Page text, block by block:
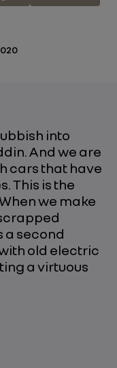
into
And we are
cars that have
This is the
we make
a second
old electric
a virtuous